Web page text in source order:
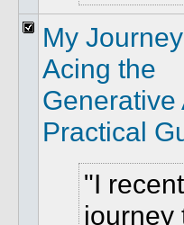
My
Acing the
Generative
Practical
I
journey